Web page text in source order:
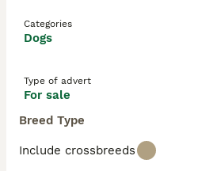
Categories
Dogs
Type of advert
For sale
Breed Type
Include crossbreeds